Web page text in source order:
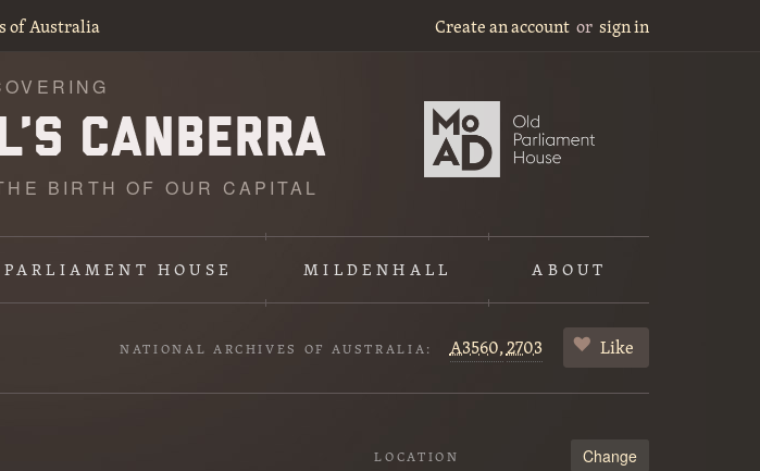
of Australia Create an account or sign in
BIRTH OF OUR CAPITAL
HOUSE MILDENHALL ABOUT
NATIONAL ARCHIVES OF AUSTRALIA: A3560,2703 Like
LOCATION Change